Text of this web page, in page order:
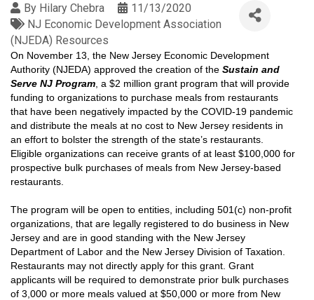
By Hilary Chebra
11/13/2020
NJ Economic Development Association
(NJEDA) Resources
On November 13, the New Jersey Economic Development
Authority (NJEDA) approved the creation of the Sustain and
Serve NJ Program , a $2 million grant program that will provide
funding to organizations to purchase meals from restaurants
that have been negatively impacted by the COVID-19 pandemic
and distribute the meals at no cost to New Jersey residents in
an effort to bolster the strength of the state’s restaurants.
Eligible organizations can receive grants of at least $100,000 for
prospective bulk purchases of meals from New Jersey-based
restaurants.
The program will be open to entities, including 501(c) non-profit
organizations, that are legally registered to do business in New
Jersey and are in good standing with the New Jersey
Department of Labor and the New Jersey Division of Taxation.
Restaurants may not directly apply for this grant. Grant
applicants will be required to demonstrate prior bulk purchases
of 3,000 or more meals valued at $50,000 or more from New